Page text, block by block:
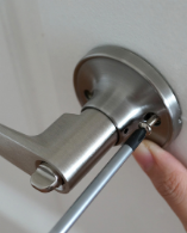
Locksmith
House
Lock